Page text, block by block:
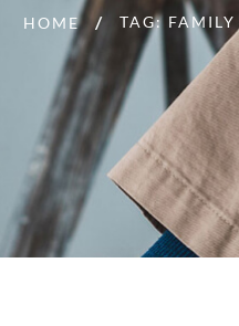
HOME TAG: FAMILY